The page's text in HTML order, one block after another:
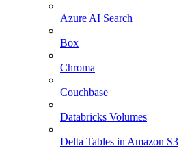
Azure AI Search
Box
Chroma
Couchbase
Databricks Volumes
Delta Tables in Amazon S3